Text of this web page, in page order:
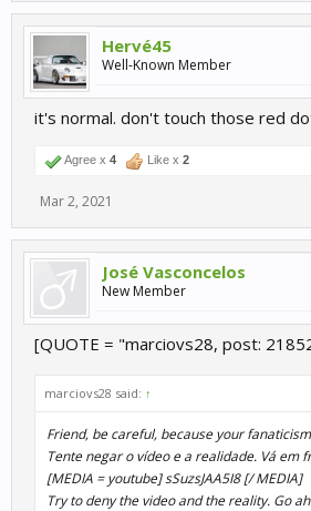
Hervé45
Well-Known Member
it's normal. don't touch those red
Agree x 4 Like x 2
Mar 2, 2021
José Vasconcelos
New Member
[QUOTE = "marciovs28, post:
marciovs28 said: ↑
Friend, be careful, because your
Tente negar o vídeo e a realidade. Vá em
[MEDIA = youtube] sSuzsJAA5I8 [/ MEDIA]
Try to deny the video and the reality. Go